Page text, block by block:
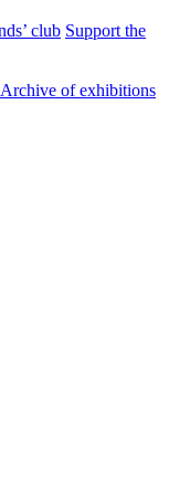
club Support the
Archive of exhibitions